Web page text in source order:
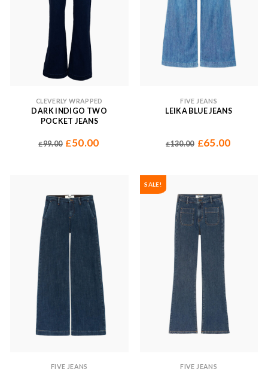
CLEVERLY WRAPPED
DARK INDIGO TWO
POCKET JEANS
£99.00 £50.00
FIVE JEANS
LEIKA BLUE JEANS
£130.00 £65.00
FIVE JEANS
SALE!
FIVE JEANS